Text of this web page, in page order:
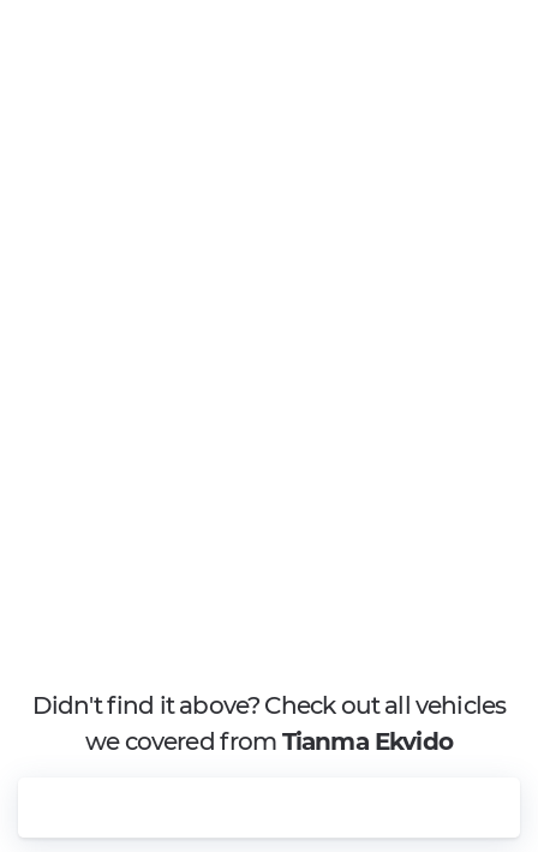
Didn't find it above? Check out all vehicles
we covered from Tianma Ekvido